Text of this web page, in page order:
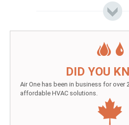
DID YOU
Air One has been in business for over
affordable HVAC solutions.